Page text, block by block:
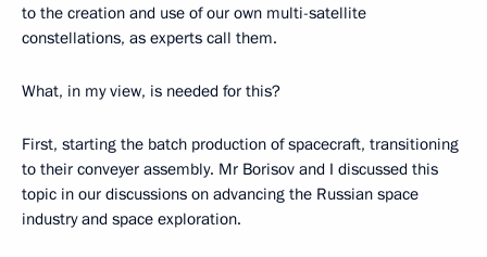
to the creation and use of our own multi-satellite
constellations, as experts call them.
What, in my view, is needed for this?
First, starting the batch production of spacecraft, transitioning
to their conveyer assembly. Mr Borisov and I discussed this
topic in our discussions on advancing the Russian space
industry and space exploration.